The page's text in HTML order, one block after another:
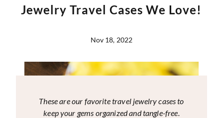
Jewelry Travel Cases We Love!
Nov 18, 2022
These are our favorite travel jewelry cases to
keep your gems organized and tangle-free.